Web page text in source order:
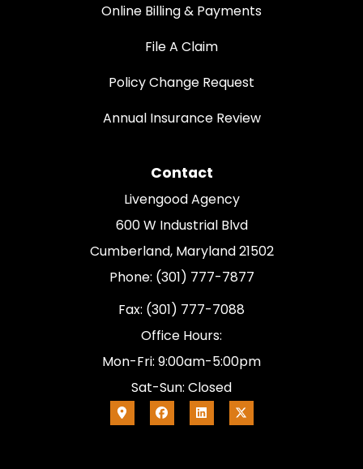
Online Billing & Payments
File A Claim
Policy Change Request
Annual Insurance Review
Contact
Livengood Agency
600 W Industrial Blvd
Cumberland, Maryland 21502
Phone: (301) 777-7877
Fax: (301) 777-7088
Office Hours:
Mon-Fri: 9:00am-5:00pm
Sat-Sun: Closed